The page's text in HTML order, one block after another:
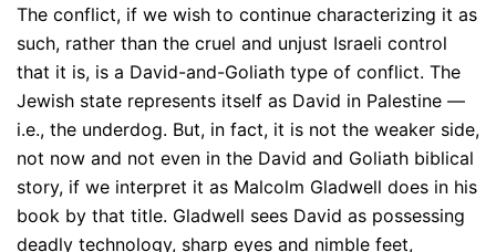
The conflict, if we wish to continue characterizing it as
such, rather than the cruel and unjust Israeli control
that it is, is a David-and-Goliath type of conflict. The
Jewish state represents itself as David in Palestine —
i.e., the underdog. But, in fact, it is not the weaker side,
not now and not even in the David and Goliath biblical
story, if we interpret it as Malcolm Gladwell does in his
book by that title. Gladwell sees David as possessing
deadly technology, sharp eyes and nimble feet,